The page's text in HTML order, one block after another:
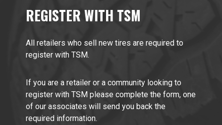
REGISTER WITH TSM
All retailers who sell new tires are required to
register with TSM.
If you are a retailer or a community looking to
register with TSM please complete the form, one
of our associates will send you back the
required information.